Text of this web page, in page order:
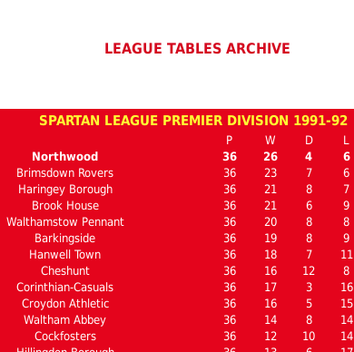
LEAGUE TABLES ARCHIVE
SPARTAN LEAGUE PREMIER DIVISION 1991-92
P W D L
Northwood 36 26 4 6
Brimsdown Rovers 36 23 7 6
Haringey Borough 36 21 8 7
Brook House 36 21 6 9
Walthamstow Pennant 36 20 8 8
Barkingside 36 19 8 9
Hanwell Town 36 18 7 11
Cheshunt 36 16 12 8
Corinthian-Casuals 36 17 3 16
Croydon Athletic 36 16 5 15
Waltham Abbey 36 14 8 14
Cockfosters 36 12 10 14